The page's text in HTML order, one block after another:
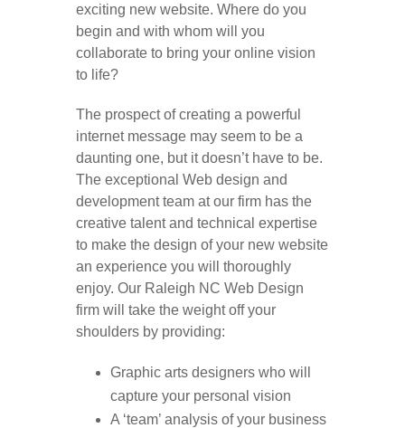
exciting new website. Where do you
begin and with whom will you
collaborate to bring your online vision
to life?
The prospect of creating a powerful
internet message may seem to be a
daunting one, but it doesn’t have to be.
The exceptional Web design and
development team at our firm has the
creative talent and technical expertise
to make the design of your new website
an experience you will thoroughly
enjoy. Our Raleigh NC Web Design
firm will take the weight off your
shoulders by providing:
Graphic arts designers who will
capture your personal vision
A ‘team’ analysis of your business